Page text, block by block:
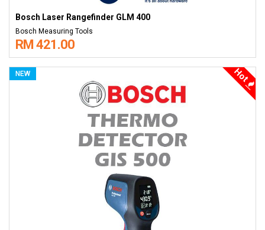
Bosch Laser Rangefinder GLM 400
Bosch Measuring Tools
RM 421.00
NEW Hot